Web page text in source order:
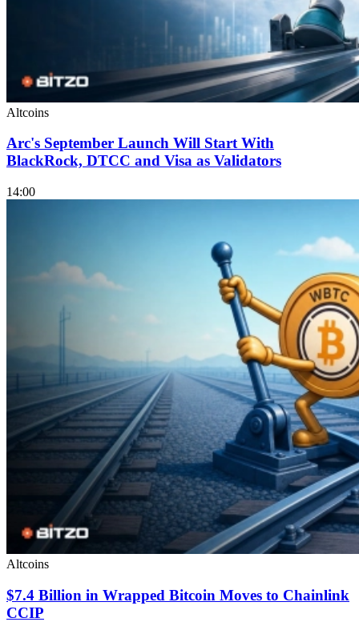
Altcoins
Arc's September Launch Will Start With
BlackRock, DTCC and Visa as Validators
14:00
Altcoins
$7.4 Billion in Wrapped Bitcoin Moves to Chainlink
CCIP